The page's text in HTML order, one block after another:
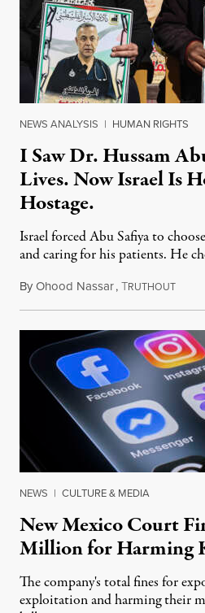
NEWS ANALYSIS | HUMAN RIGHTS
I Saw Dr. Hussam
Lives. Now Israel Is
Hostage.
Israel forced Abu Safiya to
and caring for his patients. He
ByOhood Nassar,TRUTHOUT
NEWS | CULTURE & MEDIA
New Mexico Court
Million for Harming
The company's total fines for
exploitation and harming their